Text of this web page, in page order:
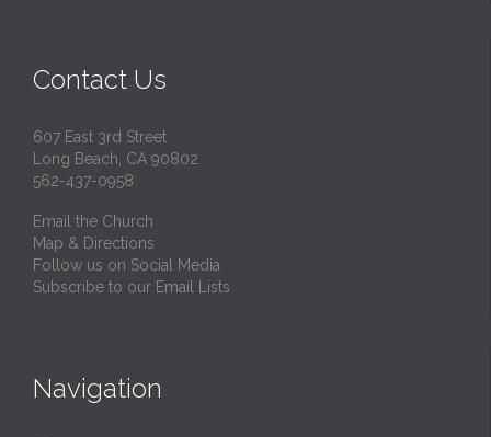
Contact Us
607 East 3rd Street
Long Beach, CA 90802
562-437-0958
Email the Church
Map & Directions
Follow us on Social Media
Subscribe to our Email Lists
Navigation